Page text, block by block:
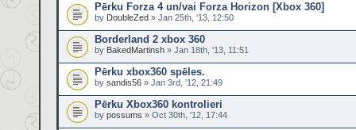
Pērku Forza 4 un/vai Forza Horizon [Xbox 360]
by DoubleZed » Jan 25th, '13, 12:50
Borderland 2 xbox 360
by BakedMartinsh » Jan 18th, '13, 11:51
Pērku xbox360 spēles.
by sandis56 » Jan 3rd, '12, 21:49
Pērku Xbox360 kontrolieri
by possums » Oct 30th, '12, 17:44